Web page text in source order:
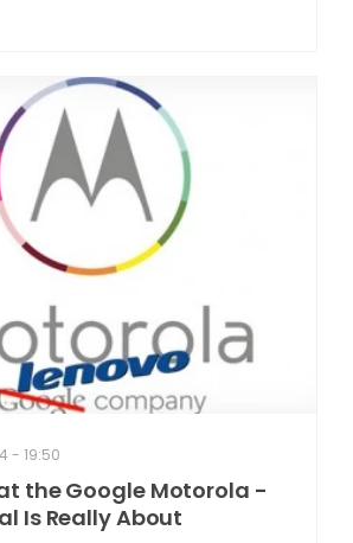
- 19:50
the Google Motorola -
Is Really About